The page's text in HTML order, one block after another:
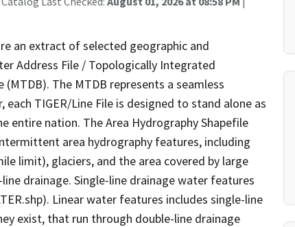
an extract of selected geographic and
Address File / Topologically Integrated
The MTDB represents a seamless
TIGER/Line File is designed to stand alone as
entire nation. The Area Hydrography Shapefile
area hydrography features, including
limit), glaciers, and the area covered by large
drainage. Single-line drainage water features
Linear water features includes single-line
exist, that run through double-line drainage